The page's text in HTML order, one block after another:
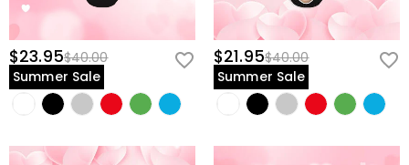
$23.95$40.00
Summer Sale
$21.95$40.00
Summer Sale